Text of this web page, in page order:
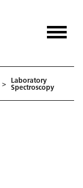
> Laboratory
Spectroscopy